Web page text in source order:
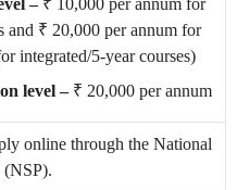
and ₹ 20,000 per annum for
integrated/5-year courses)
level –₹ 20,000 per annum
online through the National
(NSP).